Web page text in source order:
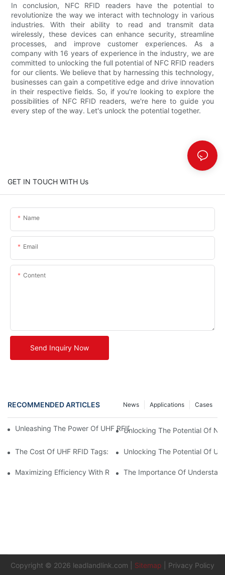
In conclusion, NFC RFID readers have the potential to
revolutionize the way we interact with technology in various
industries. With their ability to read and transmit data
wirelessly, these devices can enhance security, streamline
processes, and improve customer experiences. As a
company with 16 years of experience in the industry, we are
committed to unlocking the full potential of NFC RFID readers
for our clients. We believe that by harnessing this technology,
businesses can gain a competitive edge and drive innovation
in their respective fields. So, if you're looking to explore the
possibilities of NFC RFID readers, we're here to guide you
every step of the way. Let's unlock the potential together.
GET IN TOUCH WITH Us
Name
Email
Content
Send Inquiry Now
RECOMMENDED ARTICLES Cases
Applications
News
Unleashing The Power Of UHF RFID Tags: Advantages And
Unlocking The Potential Of
The Cost Of UHF RFID Tags: Understanding Pricing And
Unlocking The Potential Of
Maximizing Efficiency With RFID UHF Labels
The Importance Of
Copyright © 2026 leadlandlink.com Sitemap Privacy Policy